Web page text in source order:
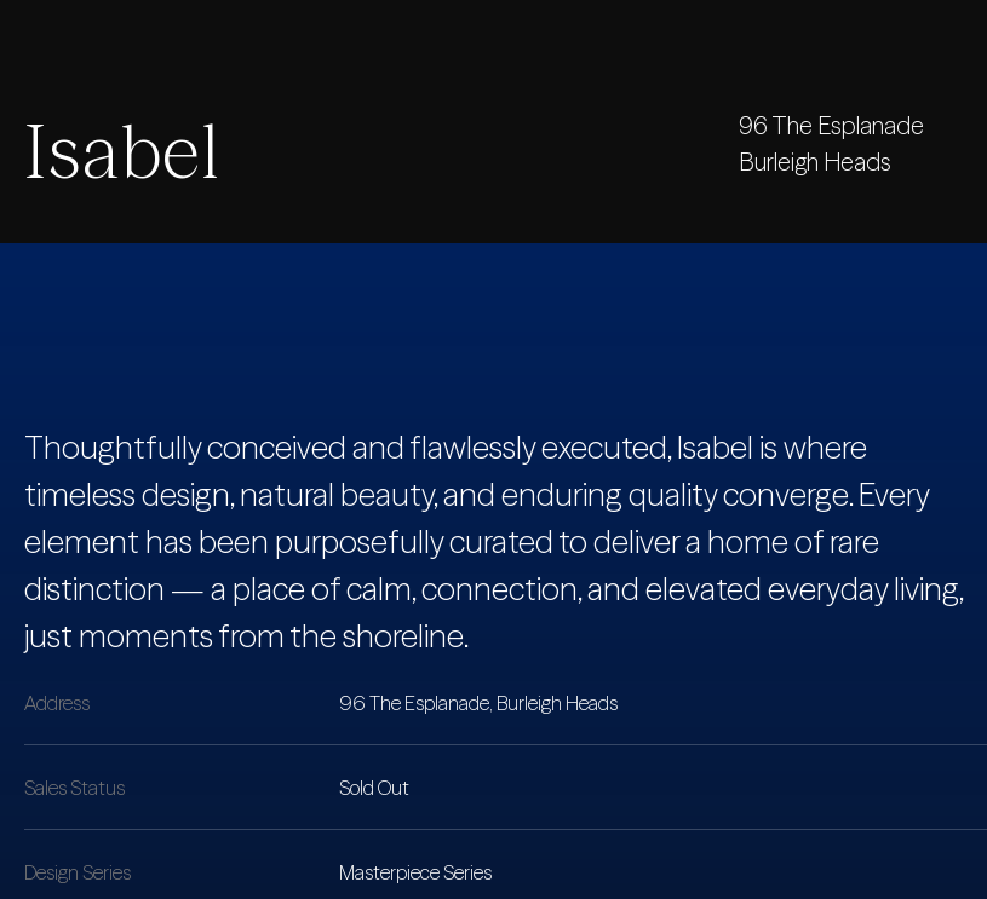
Isabel
96 The Esplanade
Burleigh Heads
Thoughtfully conceived and flawlessly executed, Isabel is where
timeless design, natural beauty, and enduring quality converge. Every
element has been purposefully curated to deliver a home of rare
distinction — a place of calm, connection, and elevated everyday living,
just moments from the shoreline.
Address 96 The Esplanade, Burleigh Heads
Sales Status Sold Out
Design Series Masterpiece Series